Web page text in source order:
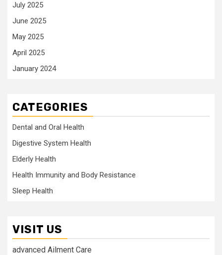
July 2025
June 2025
May 2025
April 2025
January 2024
CATEGORIES
Dental and Oral Health
Digestive System Health
Elderly Health
Health Immunity and Body Resistance
Sleep Health
VISIT US
advanced Ailment Care